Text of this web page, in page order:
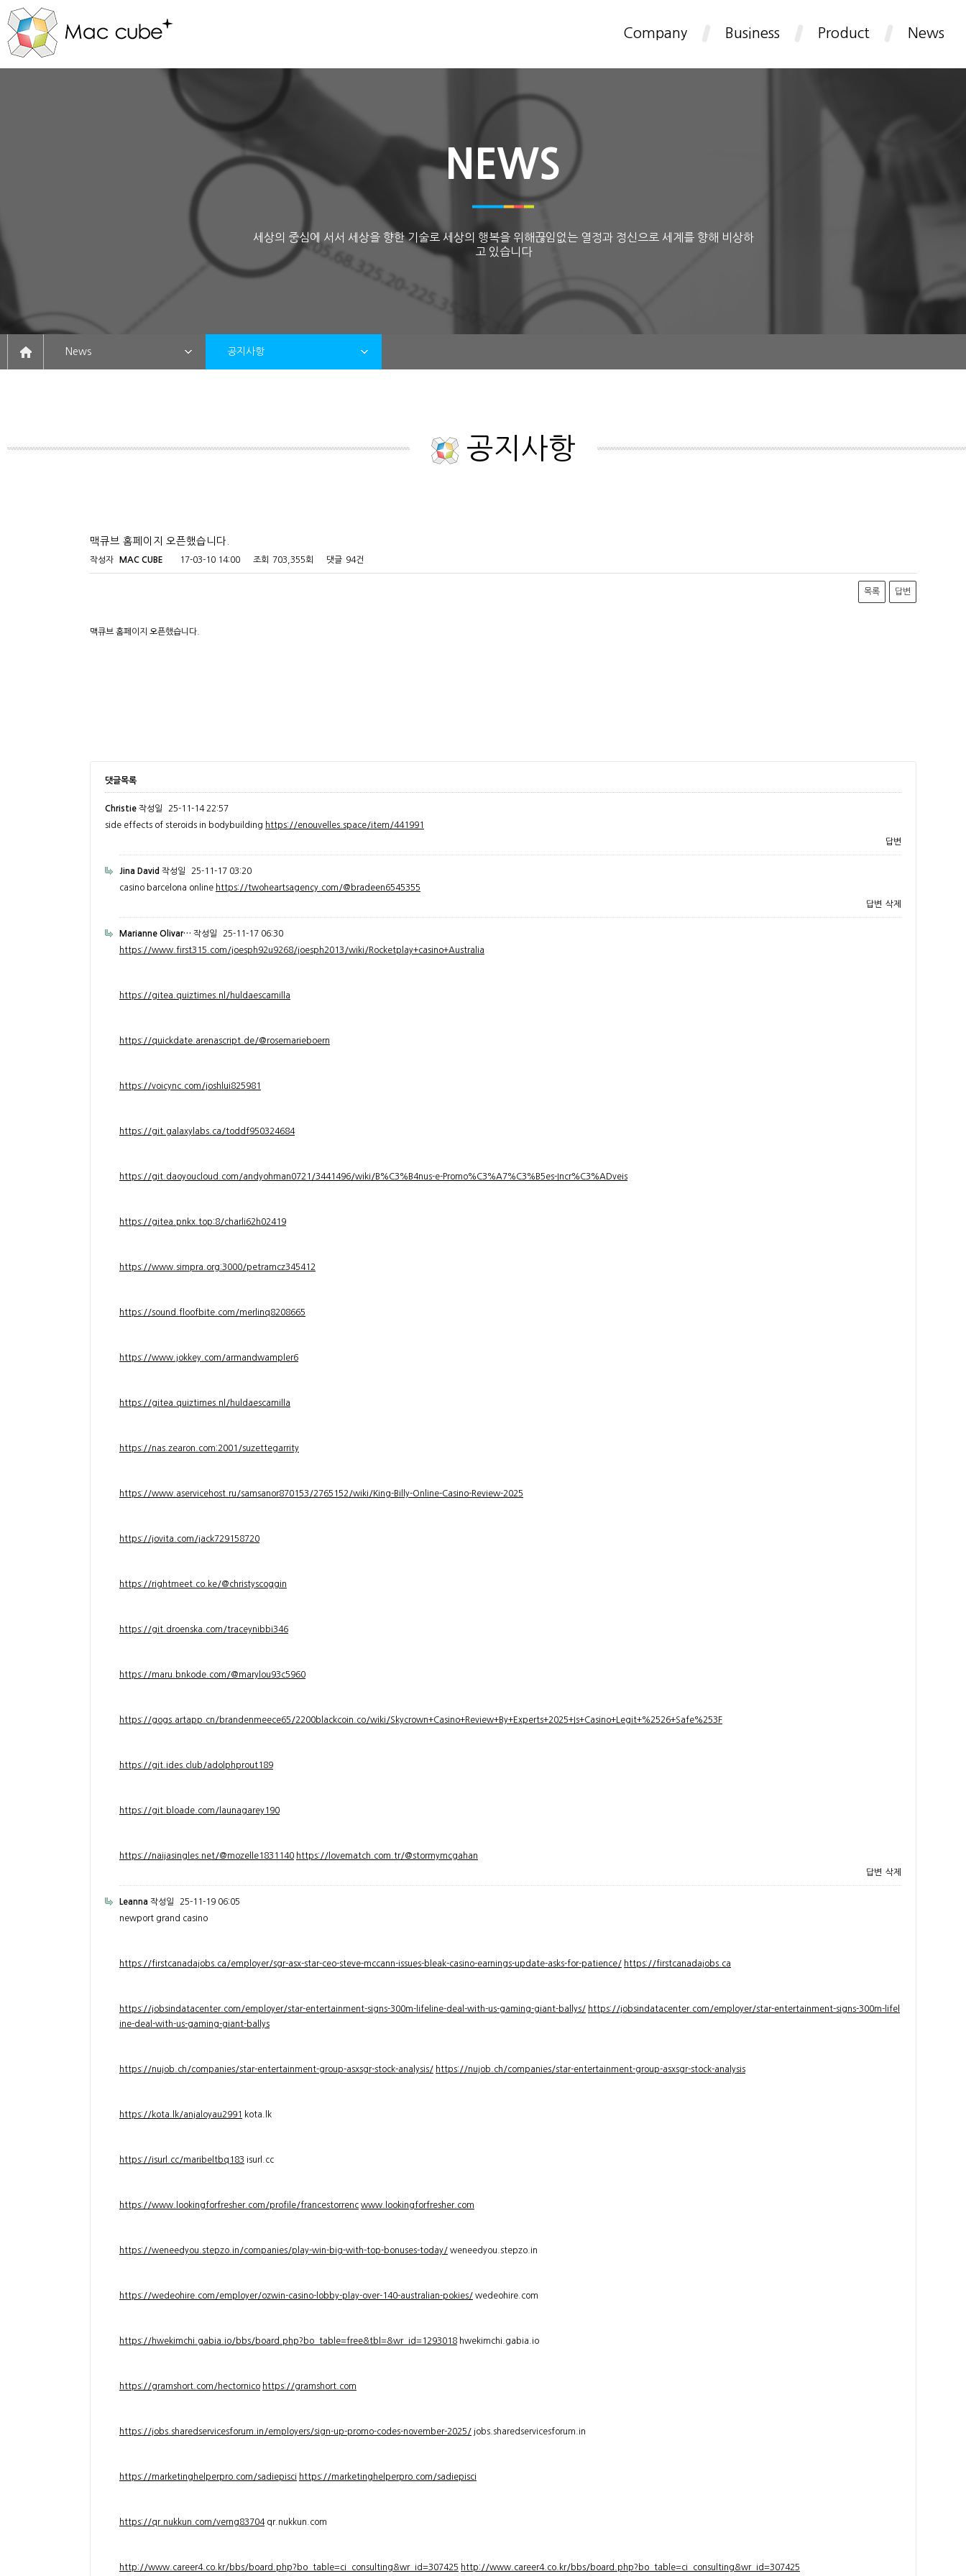
Company Business Product News
NEWS
세상의 중심에 서서 세상을 향한 기술로 세상의 행복을 위해끊임없는 열정과 정신으로 세계를 향해 비상하
고 있습니다
News 공지사항
공지사항
맥큐브 홈페이지 오픈했습니다.
작성자 MAC CUBE 17-03-10 14:00 조회 703,355회 댓글 94건
목록 답변
맥큐브 홈페이지 오픈했습니다.
댓글목록
Christie 작성일
25-11-14 22:57
side effects of steroids in bodybuilding https://enouvelles.space/item/441991
답변
Jina David 작성일
25-11-17 03:20
casino barcelona online https://twoheartsagency.com/@bradeen6545355
답변 삭제
Marianne Olivar… 작성일
25-11-17 06:30
https://www.first315.com/joesph92u9268/joesph2013/wiki/Rocketplay+casino+Australia
https://gitea.quiztimes.nl/huldaescamilla
https://quickdate.arenascript.de/@rosemarieboern
https://voicync.com/joshlui825981
https://git.galaxylabs.ca/toddf950324684
https://git.daoyoucloud.com/andyohman0721/3441496/wiki/B%C3%B4nus-e-Promo%C3%A7%C3%B5es-Incr%C3%ADveis
https://gitea.pnkx.top:8/charli62h02419
https://www.simpra.org:3000/petramcz345412
https://sound.floofbite.com/merlinq8208665
https://www.jokkey.com/armandwampler6
https://gitea.quiztimes.nl/huldaescamilla
https://nas.zearon.com:2001/suzettegarrity
https://www.aservicehost.ru/samsanor870153/2765152/wiki/King-Billy-Online-Casino-Review-2025
https://jovita.com/jack729158720
https://rightmeet.co.ke/@christyscoggin
https://git.droenska.com/traceynibbi346
https://maru.bnkode.com/@marylou93c5960
https://gogs.artapp.cn/brandenmeece65/2200blackcoin.co/wiki/Skycrown+Casino+Review+By+Experts+2025+Is+Casino+Legit+%2526+Safe%253F
https://git.ides.club/adolphprout189
https://git.bloade.com/launagarey190
https://naijasingles.net/@mozelle1831140 https://lovematch.com.tr/@stormymcgahan
답변 삭제
Leanna 작성일
25-11-19 06:05
newport grand casino
https://firstcanadajobs.ca/employer/sgr-asx-star-ceo-steve-mccann-issues-bleak-casino-earnings-update-asks-for-patience/ https://firstcanadajobs.ca
https://jobsindatacenter.com/employer/star-entertainment-signs-300m-lifeline-deal-with-us-gaming-giant-ballys/ https://jobsindatacenter.com/employer/star-entertainment-signs-300m-lifel
ine-deal-with-us-gaming-giant-ballys
https://nujob.ch/companies/star-entertainment-group-asxsgr-stock-analysis/ https://nujob.ch/companies/star-entertainment-group-asxsgr-stock-analysis
https://kota.lk/anjaloyau2991 kota.lk
https://isurl.cc/maribeltbq183 isurl.cc
https://www.lookingforfresher.com/profile/francestorrenc www.lookingforfresher.com
https://weneedyou.stepzo.in/companies/play-win-big-with-top-bonuses-today/ weneedyou.stepzo.in
https://wedeohire.com/employer/ozwin-casino-lobby-play-over-140-australian-pokies/ wedeohire.com
https://hwekimchi.gabia.io/bbs/board.php?bo_table=free&tbl=&wr_id=1293018 hwekimchi.gabia.io
https://gramshort.com/hectornico https://gramshort.com
https://jobs.sharedservicesforum.in/employers/sign-up-promo-codes-november-2025/ jobs.sharedservicesforum.in
https://marketinghelperpro.com/sadiepisci https://marketinghelperpro.com/sadiepisci
https://qr.nukkun.com/verng83704qr.nukkun.com
http://www.career4.co.kr/bbs/board.php?bo_table=ci_consulting&wr_id=307425 http://www.career4.co.kr/bbs/board.php?bo_table=ci_consulting&wr_id=307425